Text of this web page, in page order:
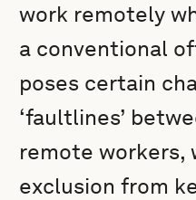
work remotely
a conventional
poses certain
‘faultlines’
remote workers,
exclusion from